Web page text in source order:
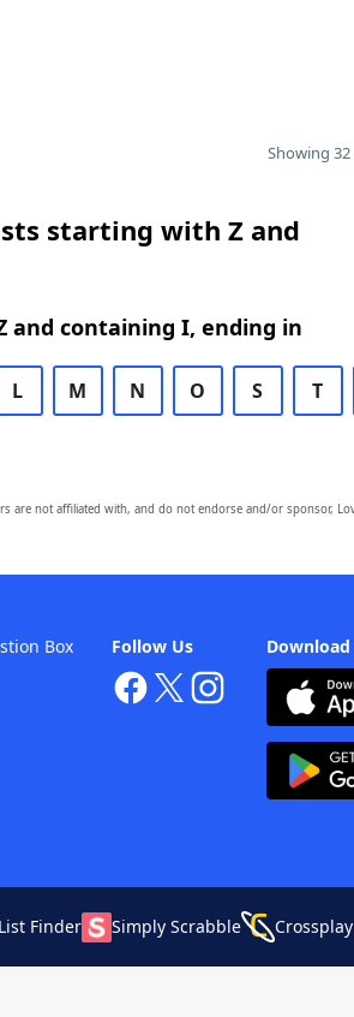
Showing
starting with Z and
containing I, ending in
L M N O S T
are not affiliated with, and do not endorse and/or sponsor,
Follow Us
Box
Finder Simply Scrabble